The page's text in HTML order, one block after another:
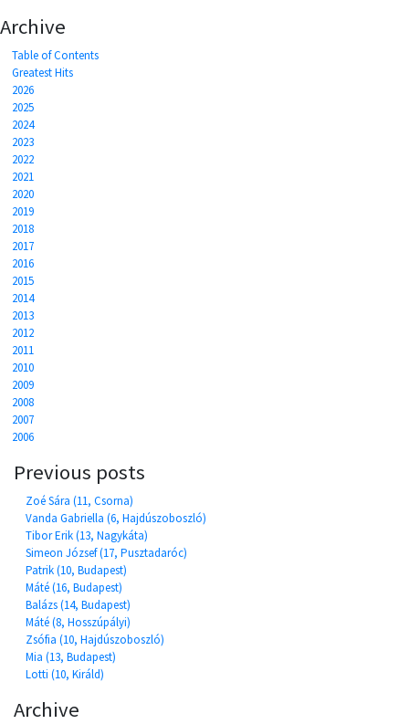
Archive
Table of Contents
Greatest Hits
2026
2025
2024
2023
2022
2021
2020
2019
2018
2017
2016
2015
2014
2013
2012
2011
2010
2009
2008
2007
2006
Previous posts
Zoé Sára (11, Csorna)
Vanda Gabriella (6, Hajdúszoboszló)
Tibor Erik (13, Nagykáta)
Simeon József (17, Pusztadaróc)
Patrik (10, Budapest)
Máté (16, Budapest)
Balázs (14, Budapest)
Máté (8, Hosszúpályi)
Zsófia (10, Hajdúszoboszló)
Mia (13, Budapest)
Lotti (10, Királd)
Archive